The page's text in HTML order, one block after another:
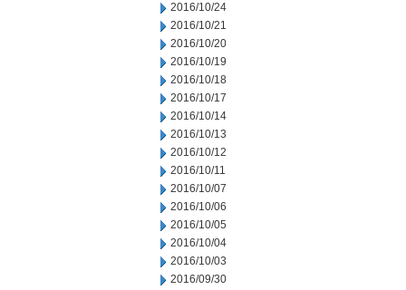
2016/10/24
2016/10/21
2016/10/20
2016/10/19
2016/10/18
2016/10/17
2016/10/14
2016/10/13
2016/10/12
2016/10/11
2016/10/07
2016/10/06
2016/10/05
2016/10/04
2016/10/03
2016/09/30